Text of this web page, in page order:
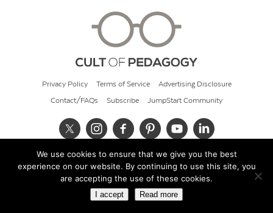
Privacy Policy Terms of Service Advertising Disclosure
Contact/FAQs Subscribe JumpStart Community
© 2026 Cult of Pedagogy
We use cookies to ensure that we give you the best
experience on our website. By continuing to use this site, you
are accepting the use of these cookies.
I accept Read more